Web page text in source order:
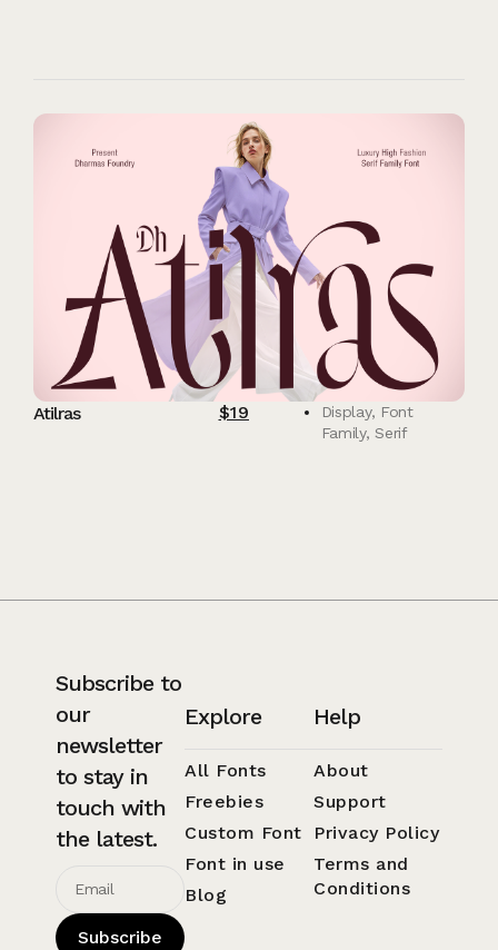
Atilras $19 Display, Font
Family,Serif
Subscribe to
our
newsletter
to stay in
touch with
the latest.
Subscribe
Explore
All Fonts
Freebies
Custom Font
Font in use
Blog
Help
About
Support
Privacy Policy
Terms and
Conditions